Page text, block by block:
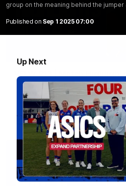
group on the meaning behind the
Published on Sep 1 2025 07:00
Up Next
VFLW R13 | Match
Highlights from the VFL Women's
Bulldogs and Port Melbourne at
VFLW Video